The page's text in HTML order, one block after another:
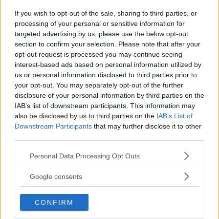
If you wish to opt-out of the sale, sharing to third parties, or
processing of your personal or sensitive information for
targeted advertising by us, please use the below opt-out
section to confirm your selection. Please note that after your
opt-out request is processed you may continue seeing
interest-based ads based on personal information utilized by
us or personal information disclosed to third parties prior to
your opt-out. You may separately opt-out of the further
disclosure of your personal information by third parties on the
IAB’s list of downstream participants. This information may
also be disclosed by us to third parties on the IAB’s List of
Downstream Participants that may further disclose it to other
Please note that this website/app uses one or more Google
not limited to your visit or usage behaviour. You may click to
use your data for below specified purposes in below Google
consent section.
Personal Data Processing Opt Outs
Google consents
CONFIRM
LUKE ROCKHOLD EXPLAINS
WHY HE DIDN’T TRAIN AT
AMERICAN KICKBOXING
ACADEMY FOR UPCOMING
FIGHT
Sep 14, 2017
UFC 216: FERGUSON VS. LEE
EXTENDED PREVIEW
Stefan Romare-Sep 18, 2017
DAMON MARTIN
Damon Martin is a veteran mixed martial arts
journalist who has been covering the industry since